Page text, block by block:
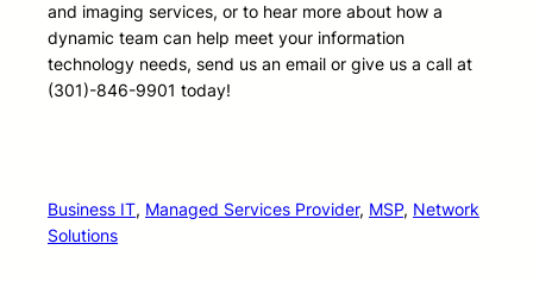
and imaging services, or to hear more about how a
dynamic team can help meet your information
technology needs, send us an email or give us a call at
(301)-846-9901 today!
Business IT, Managed Services Provider, MSP, Network
Solutions